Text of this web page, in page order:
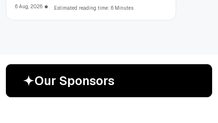
6 Aug, 2026 Estimated reading time: 6 Minutes
Our Sponsors